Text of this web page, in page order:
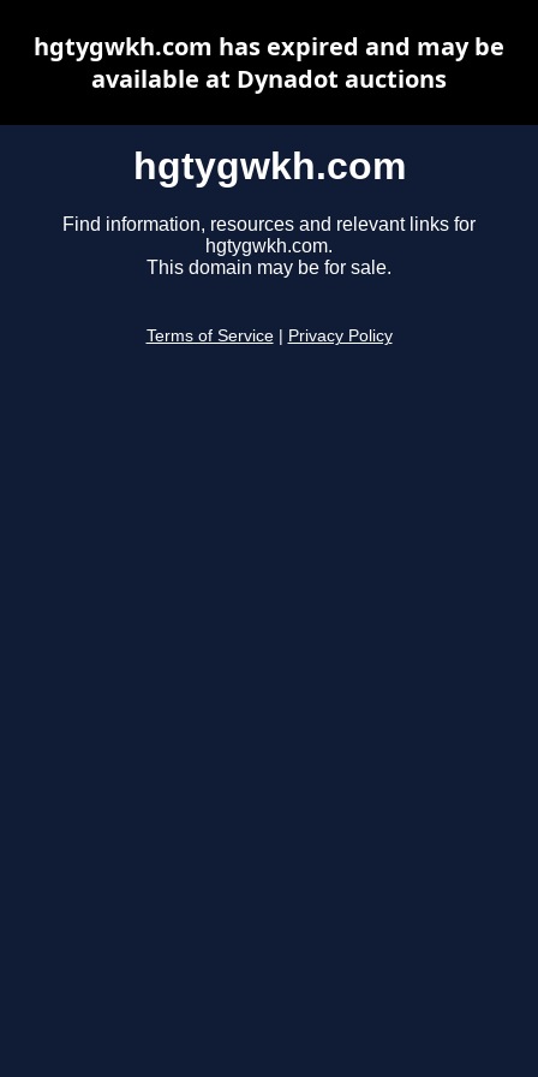
hgtygwkh.com
Find information, resources and relevant links for
hgtygwkh.com.
This domain may be for sale.
Terms of Service Privacy Policy
hgtygwkh.com has expired and may be
available at Dynadot auctions